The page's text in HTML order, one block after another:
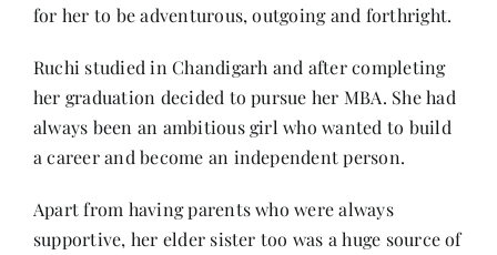
for her to be adventurous, outgoing and forthright.
Ruchi studied in Chandigarh and after completing
her graduation decided to pursue her MBA. She had
always been an ambitious girl who wanted to build
a career and become an independent person.
Apart from having parents who were always
supportive, her elder sister too was a huge source of